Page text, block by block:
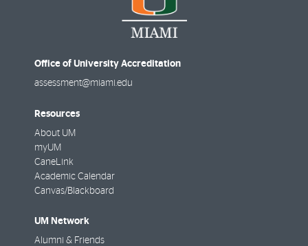
Office of University Accreditation
assessment@miami.edu
Resources
About UM
myUM
CaneLink
Academic Calendar
Canvas/Blackboard
UM Network
Alumni & Friends